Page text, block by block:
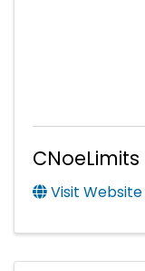
CNoeLimits
Visit Website